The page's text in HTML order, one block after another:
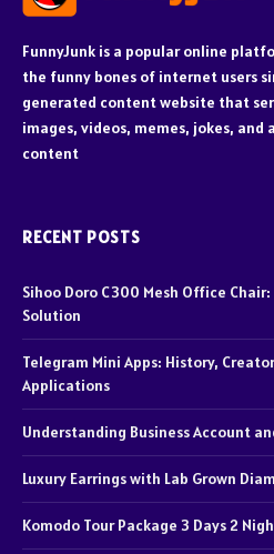
FunnyJunk is a popular online
the funny bones of internet users
generated content website that
images, videos, memes, jokes,
content
RECENT POSTS
Sihoo Doro C300 Mesh Office
Solution
Telegram Mini Apps: History,
Applications
Understanding Business Account
Luxury Earrings with Lab Grown
Komodo Tour Package 3 Days 2